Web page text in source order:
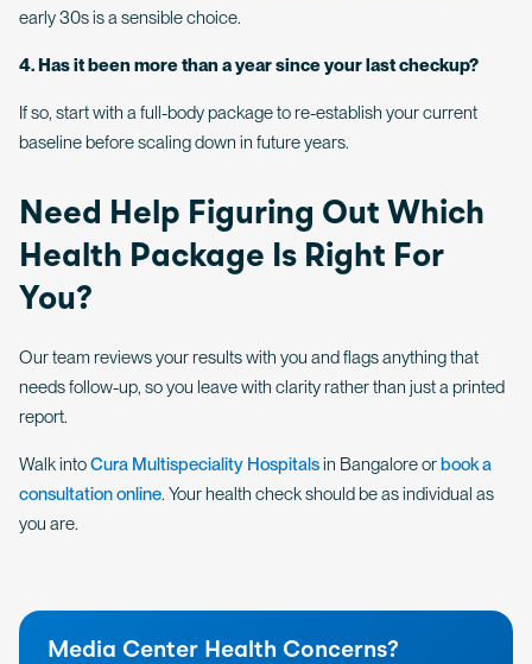
early 30s is a sensible choice.
4. Has it been more than a year since your last checkup?
If so, start with a full-body package to re-establish your current
baseline before scaling down in future years.
Need Help Figuring Out Which
Health Package Is Right For
You?
Our team reviews your results with you and flags anything that
needs follow-up, so you leave with clarity rather than just a printed
report.
Walk intoCura Multispeciality Hospitalsin Bangalore orbook a
consultation online. Your health check should be as individual as
you are.
Media Center Health Concerns?